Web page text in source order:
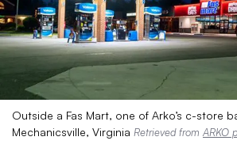
Outside a Fas Mart, one of Arko’s c-store
Mechanicsville, Virginia Retrieved from ARKO